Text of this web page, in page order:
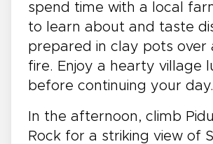
spend time with a local
to learn about and taste
prepared in clay pots over
fire. Enjoy a hearty village
before continuing your day.
In the afternoon, climb
Rock for a striking view of